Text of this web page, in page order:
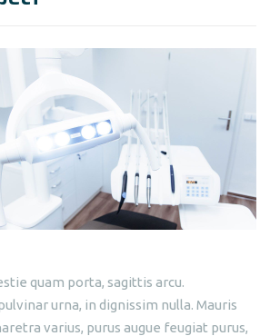
quam porta, sagittis arcu.
urna, in dignissim nulla. Mauris
varius, purus augue feugiat purus,